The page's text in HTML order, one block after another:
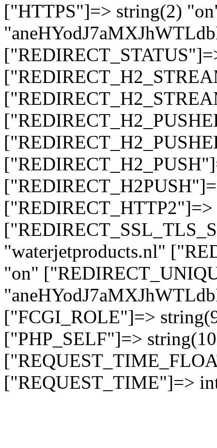
["HTTPS"]=> string(2)
"waterjetproducts.nl"
"on"
["FCGI_ROLE"]=>
["PHP_SELF"]=>
["REQUEST_TIME"]=>